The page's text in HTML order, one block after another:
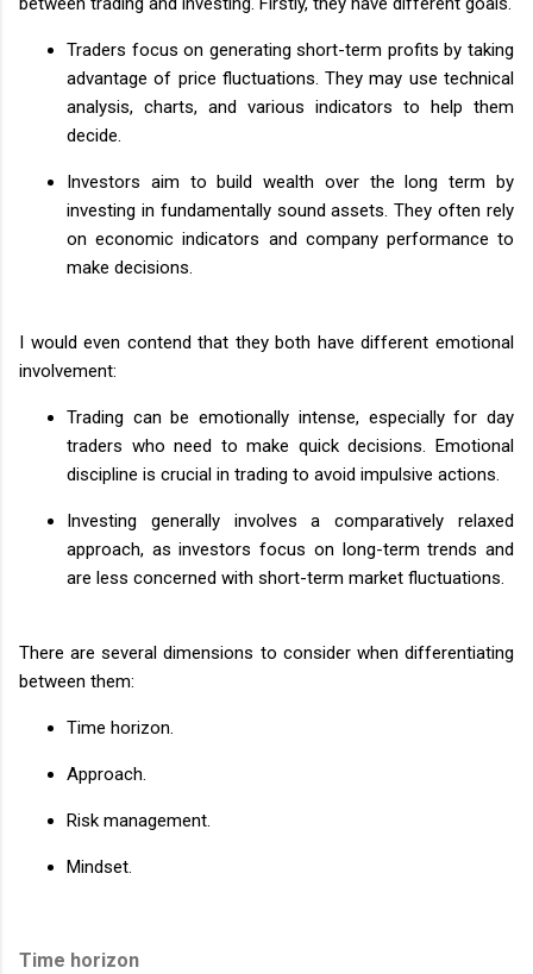
Traders focus on generating short-term profits by taking
advantage of price fluctuations. They may use technical
analysis, charts, and various indicators to help them
decide.
Investors aim to build wealth over the long term by
investing in fundamentally sound assets. They often rely
on economic indicators and company performance to
make decisions.
I would even contend that they both have different emotional
involvement:
Trading can be emotionally intense, especially for day
traders who need to make quick decisions. Emotional
discipline is crucial in trading to avoid impulsive actions.
Investing generally involves a comparatively relaxed
approach, as investors focus on long-term trends and
are less concerned with short-term market fluctuations.
There are several dimensions to consider when differentiating
between them:
Time horizon.
Approach.
Risk management.
Mindset.
Time horizon